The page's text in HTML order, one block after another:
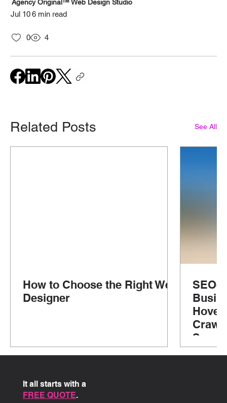
Agency Original™ Web Design Studio
Jul 106 min read
0 4
Related Posts See All
How to Choose the Right Web
Designer
SEO-
Hove,
It all starts with a
FREE QUOTE.